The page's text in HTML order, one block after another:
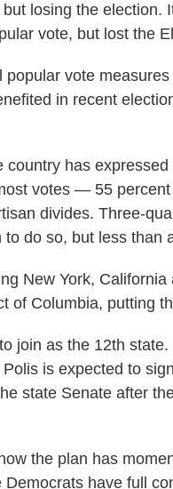
losing the election.
vote, but lost the
popular vote
in recent
country has
votes — 55
divides. Three-
do so, but less than
New York,
of Columbia, putting
join as the 12th
is expected to
state Senate after
the plan has
have full